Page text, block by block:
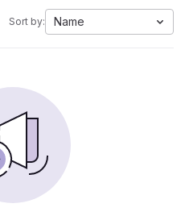
Sort by: Name